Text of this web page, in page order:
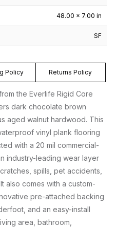
48.00 × 7.00 in
SF
Policy Returns Policy
the Everlife Rigid Core
dark chocolate brown
aged walnut hardwood. This
vinyl plank flooring
with a 20 mil commercial-
industry-leading wear layer
spills, pet accidents,
also comes with a custom-
pre-attached backing
and an easy-install
area, bathroom,